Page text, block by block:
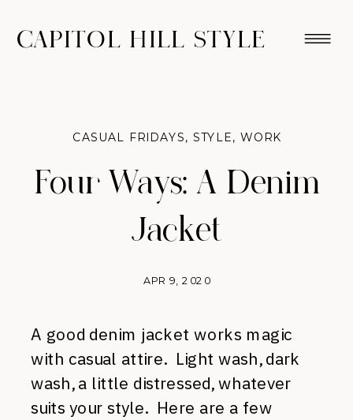
CAPITOL HILL STYLE
Four Ways: A Denim
Jacket
APR 9, 2020
CASUAL FRIDAYS, STYLE,WORK
A good denim jacket works magic
with casual attire. Light wash, dark
wash, a little distressed, whatever
suits your style. Here are a few